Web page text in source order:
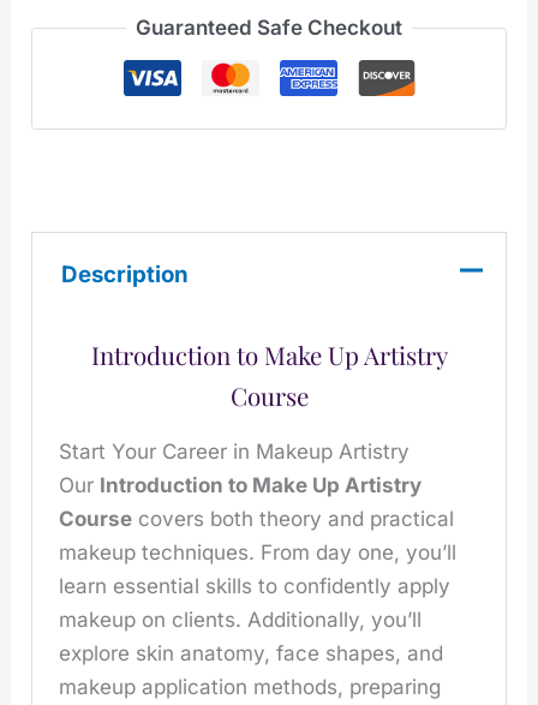
Guaranteed Safe Checkout
Description
Introduction to Make Up Artistry
Course
Start Your Career in Makeup Artistry
Our Introduction to Make Up Artistry
Course covers both theory and practical
makeup techniques. From day one, you’ll
learn essential skills to confidently apply
makeup on clients. Additionally, you’ll
explore skin anatomy, face shapes, and
makeup application methods, preparing